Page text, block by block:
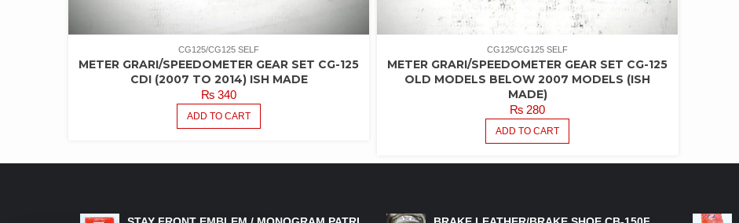
CG125/CG125 SELF
METER GRARI/SPEEDOMETER GEAR SET CG-125
CDI (2007 TO 2014) ISH MADE
₨ 340
ADD TO CART
CG125/CG125 SELF
METER GRARI/SPEEDOMETER GEAR SET CG-125
OLD MODELS BELOW 2007 MODELS (ISH
MADE)
₨ 280
ADD TO CART